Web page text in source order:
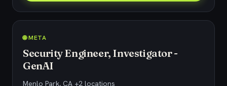
🌐 META
Security Engineer, Investigator -
GenAI
Menlo Park, CA +2 locations